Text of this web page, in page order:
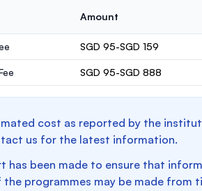
Amount
SGD 95-SGD 159
SGD 95-SGD 888
cost as reported by the
us for the latest information.
has been made to ensure that
programmes may be made from